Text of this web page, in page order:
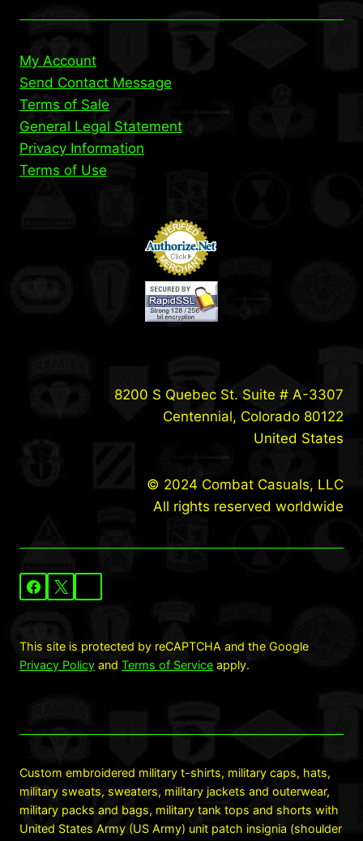
My Account
Send Contact Message
Terms of Sale
General Legal Statement
Privacy Information
Terms of Use
8200 S Quebec St. Suite # A-3307
Centennial, Colorado 80122
United States
© 2024 Combat Casuals, LLC
All rights reserved worldwide
This site is protected by reCAPTCHA and the Google
Privacy Policy and Terms of Service apply.
Custom embroidered military t-shirts, military caps, hats,
military sweats, sweaters, military jackets and outerwear,
military packs and bags, military tank tops and shorts with
United States Army (US Army) unit patch insignia (shoulder